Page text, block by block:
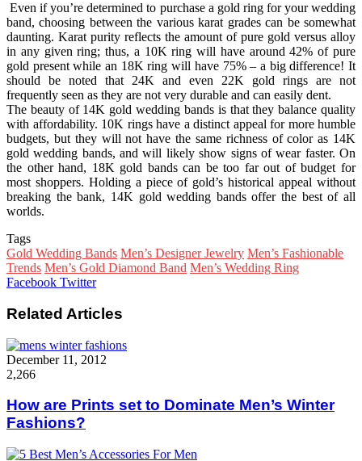
Even if you’re determined to purchase a gold ring for your wedding
band, choosing between the various karat grades can be somewhat
daunting. Karat purity reflects the amount of pure gold versus alloy
in any given ring; thus, a 10K ring will have around 42% of pure
gold present while an 18K ring will have 75% – a big difference! It
should be noted that 24K and even 22K gold rings are not
frequently seen as they are not very durable and can easily dent.
The beauty of 14K gold wedding bands is that they balance quality
with affordability. 10K rings have a distinct appeal for more humble
budgets, but they will not have the same richness of color as 14K
gold wedding bands, and will likely show signs of wear faster. On
the other hand, 18K gold bands can be too far out of budget for
most shoppers. Holding a piece of gold’s historical appeal without
breaking the bank, 14K gold wedding bands offer the best of all
worlds.
Tags
Gold Wedding Bands Men’s Designer Jewelry Men’s Fashionable
Trends Men’s Gold Diamond Band Men’s Wedding Ring
Facebook TwitterGoogle+
LinkedIn
StumbleUpon
Tumblr
Pinterest
Reddit
VKontakte
WhatsApp
Share
Email
Print
Related Articles
December 11, 2012
2,266
How are Prints set to Dominate Men’s Winter
Fashions?